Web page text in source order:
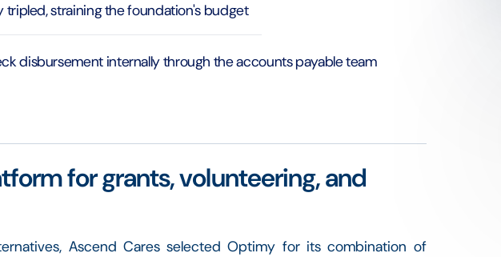
tripled, straining the foundation's budget
disbursement internally through the accounts payable team
for grants, volunteering, and
Ascend Cares selected Optimy for its combination of